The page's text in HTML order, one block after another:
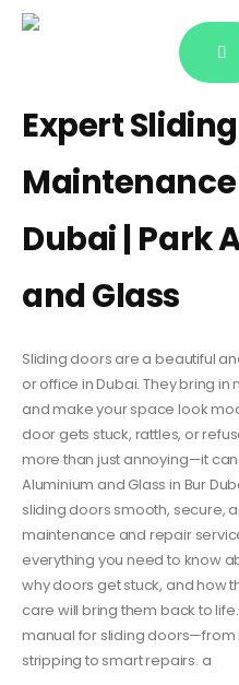
Expert
Dubai | Park
and Glass
Sliding doors are a beautiful
or office in Dubai. They bring
and make your space look
door gets stuck, rattles, or
more than just annoying—it
Aluminium and Glass in Bur
sliding doors smooth, secure,
maintenance and repair
everything you need to know
why doors get stuck, and how
care will bring them back to
manual for sliding doors—from
stripping to smart repairs. a